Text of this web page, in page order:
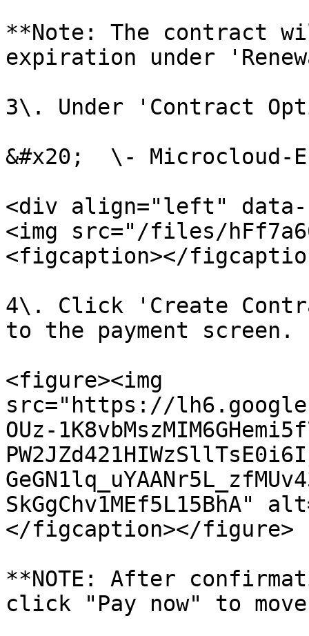
**Note: The contract
expiration under
3\. Under 'Contract
&#x20;  \- Microcloud-
<div align="left"
<img src="/files/
<figcaption></
4\. Click 'Create
to the payment screen.
<figure><img
src="https://
OUz-
SkGgChv1MEf5L15BhA"
</figcaption></figure>
**NOTE: After
click "Pay now" to